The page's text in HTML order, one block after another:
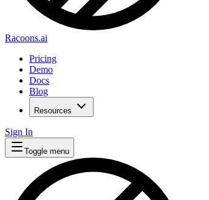
Racoons.ai
Pricing
Demo
Docs
Blog
Resources
Sign In
Toggle menu